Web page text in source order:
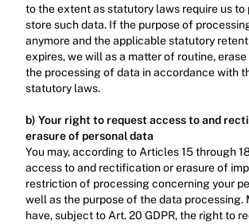
to the extent as statutory laws require us to
store such data. If the purpose of
anymore and the applicable statutory
expires, we will as a matter of routine,
the processing of data in accordance with
statutory laws.‍
b) Your right to request access to and
erasure of personal data
You may, according to Articles 15 through
access to and rectification or erasure of
restriction of processing concerning your
well as the purpose of the data processing.
have, subject to Art. 20 GDPR, the right to